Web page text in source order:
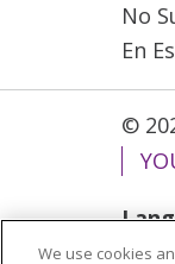
No
En
©
We use cookies